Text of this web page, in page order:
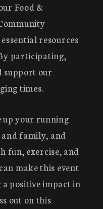
Food &
resources
participating,
support our
times.
up your running
family, and
fun, exercise, and
make this event
positive impact in
out on this